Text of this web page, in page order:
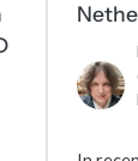
that empower
platform for our
support our